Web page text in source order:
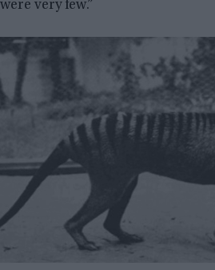
were very few.”